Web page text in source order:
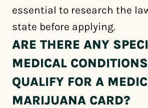
essential to research the
state before applying.
ARE THERE ANY
MEDICAL
QUALIFY FOR A
MARIJUANA CARD?